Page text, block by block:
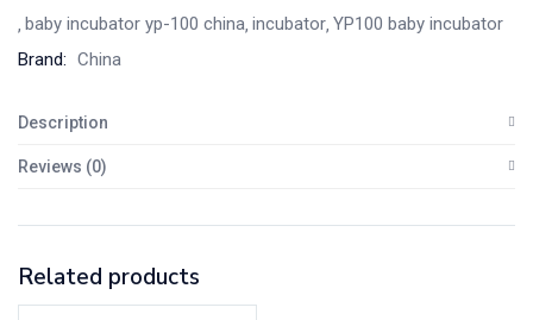
baby incubator yp-100 china incubator YP100 baby incubator
Brand: China
Description
Reviews (0)
Related products